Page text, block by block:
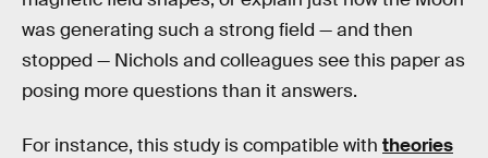
was generating such a strong field — and then
stopped — Nichols and colleagues see this paper as
posing more questions than it answers.
For instance, this study is compatible with theories